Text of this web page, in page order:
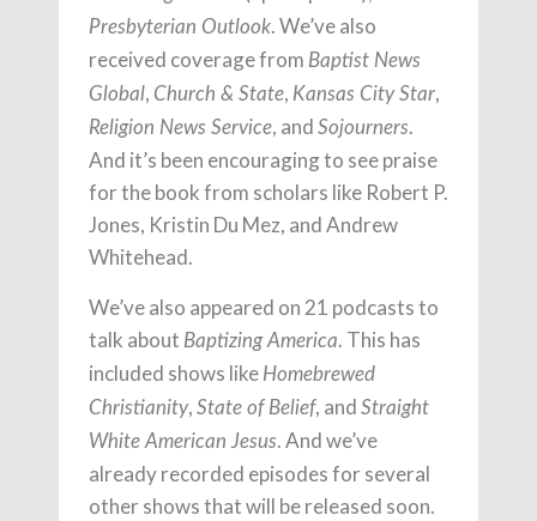
Presbyterian Outlook. We’ve also
received coverage from Baptist News
Global, Church & State, Kansas City Star,
Religion News Service, and Sojourners.
And it’s been encouraging to see praise
for the book from scholars like Robert P.
Jones, Kristin Du Mez, and Andrew
Whitehead.
We’ve also appeared on 21 podcasts to
talk about Baptizing America. This has
included shows like Homebrewed
Christianity, State of Belief, and Straight
White American Jesus. And we’ve
already recorded episodes for several
other shows that will be released soon.